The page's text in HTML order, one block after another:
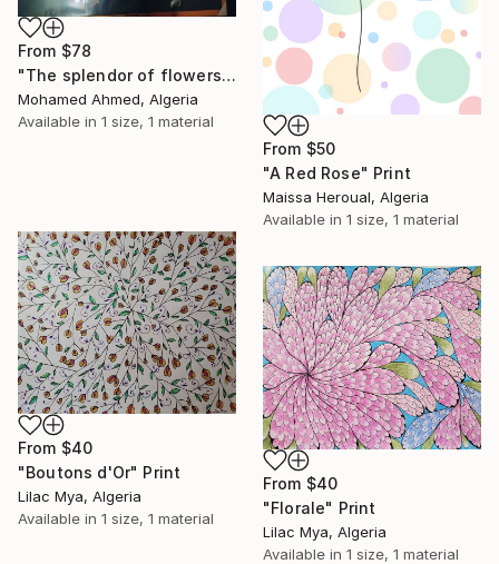
From $78
"The splendor of flowers" Print
Mohamed Ahmed, Algeria
Available in 1 size, 1 material
From $50
"A Red Rose" Print
Maissa Heroual, Algeria
Available in 1 size, 1 material
From $40
"Boutons d'Or" Print
Lilac Mya, Algeria
Available in 1 size, 1 material
From $40
"Florale" Print
Lilac Mya, Algeria
Available in 1 size, 1 material